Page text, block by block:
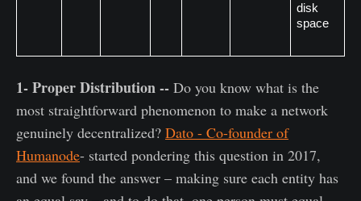
disk
space
1- Proper Distribution -- Do you know what is the
most straightforward phenomenon to make a network
genuinely decentralized? Dato - Co-founder of
Humanode- started pondering this question in 2017,
and we found the answer – making sure each entity has